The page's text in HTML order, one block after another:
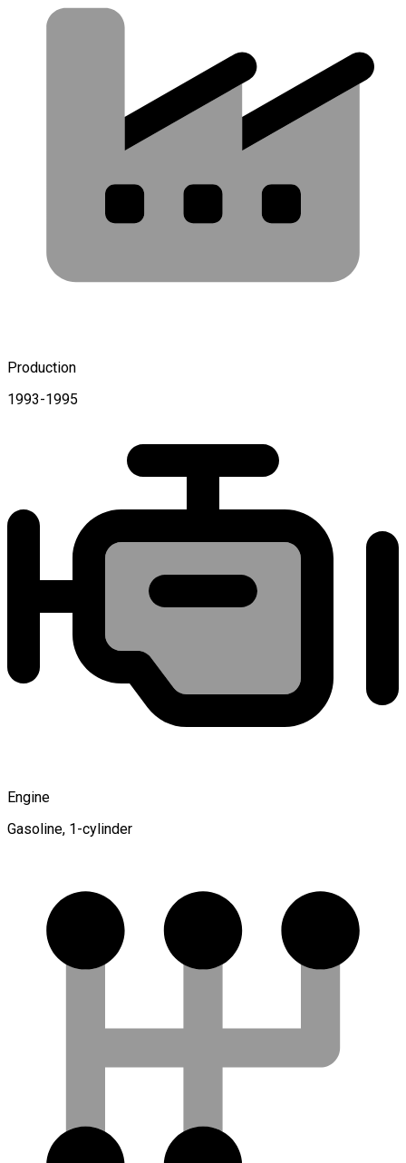
Production
1993-1995
Engine
Gasoline, 1-cylinder